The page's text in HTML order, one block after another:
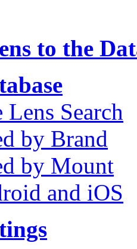
to the
Search
by Brand
by Mount
and iOS